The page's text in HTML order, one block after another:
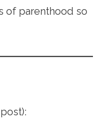
of parenthood so